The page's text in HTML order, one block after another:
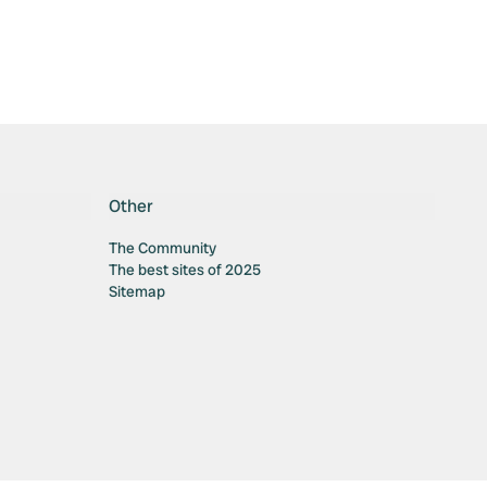
Other
The Community
The best sites of 2025
Sitemap